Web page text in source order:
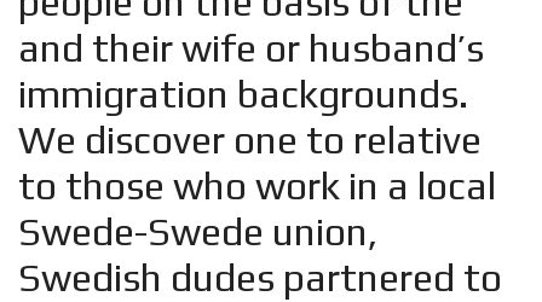
and their wife or husband’s
immigration backgrounds.
We discover one to relative
to those who work in a local
Swede-Swede union,
Swedish dudes partnered to